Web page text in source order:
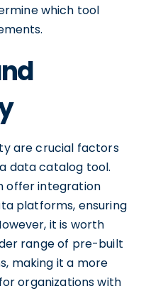
which tool
are crucial factors
data catalog tool.
offer integration
platforms, ensuring
it is worth
range of pre-built
making it a more
organizations with